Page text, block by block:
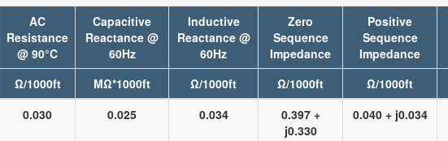
AC
Resistance
@ 90°C
Capacitive
Reactance @
60Hz
Inductive
Reactance @
60Hz
Zero
Sequence
Impedance
Positive
Sequence
Impedance
Ω/1000ft MΩ*1000ft Ω/1000ft Ω/1000ft Ω/1000ft
0.030 0.025 0.034
0.397 +
j0.330
0.040 + j0.034